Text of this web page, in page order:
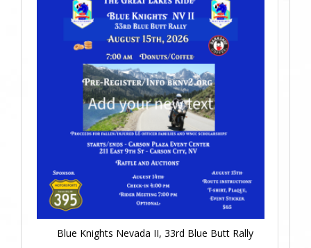
Blue Knights Nevada II, 33rd Blue Butt Rally